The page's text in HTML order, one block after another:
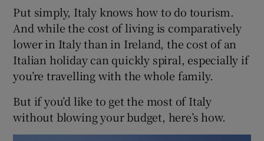
Show Sponsored sub sections
Put simply, Italy knows how to do tourism.
And while the cost of living is comparatively
lower in Italy than in Ireland, the cost of an
Italian holiday can quickly spiral, especially if
you’re travelling with the whole family.
But if you’d like to get the most of Italy
without blowing your budget, here’s how.